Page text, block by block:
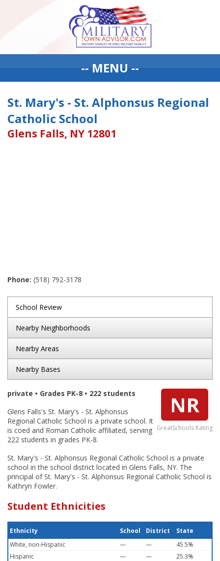
-- MENU --
St. Mary's - St. Alphonsus Regional
Catholic School
Glens Falls, NY 12801
Phone: (518) 792-3178
School Review
Nearby Neighborhoods
Nearby Areas
Nearby Bases
NR
GreatSchools Rating
private • Grades PK-8 • 222 students
Glens Falls's St. Mary's - St. Alphonsus
Regional Catholic School is a private school. It
is coed and Roman Catholic affiliated, serving
222 students in grades PK-8.
St. Mary's - St. Alphonsus Regional Catholic School is a private
school in the school district located in Glens Falls, NY. The
principal of St. Mary's - St. Alphonsus Regional Catholic School is
Kathryn Fowler.
Student Ethnicities
Ethnicity School District
State
White, non-Hispanic
— —
45.5%
Hispanic
— —
25.3%